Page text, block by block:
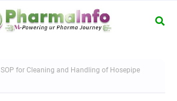
SOP for Cleaning and Handling of Hosepipe